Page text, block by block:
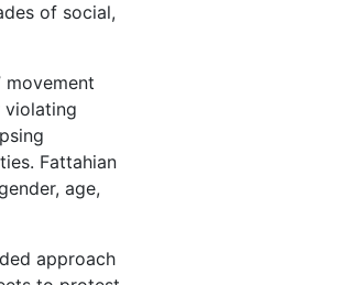
of social,
movement
violating
Fattahian
age,
approach